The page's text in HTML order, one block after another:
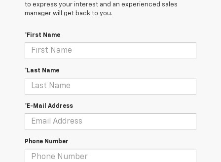
to express your interest and an experienced sales
manager will get back to you.
*First Name
*Last Name
*E-Mail Address
Phone Number